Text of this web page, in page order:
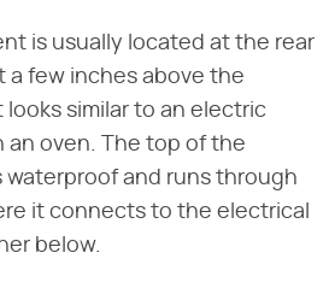
is usually located at the rear
few inches above the
looks similar to an electric
an oven. The top of the
waterproof and runs through
it connects to the electrical
below.